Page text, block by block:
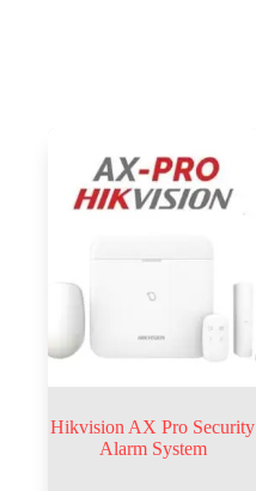
Hikvision AX Pro Security
Alarm System